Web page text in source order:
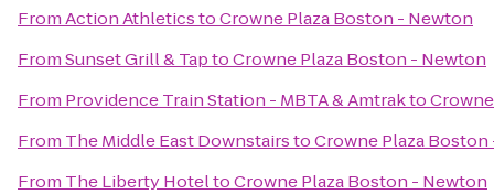
FromAction AthleticstoCrowne Plaza Boston - Newton
FromSunset Grill & TaptoCrowne Plaza Boston - Newton
From Providence Train Station - MBTA & Amtrakto
From The Middle East DownstairstoCrowne Plaza
From The Liberty HoteltoCrowne Plaza Boston - Newton